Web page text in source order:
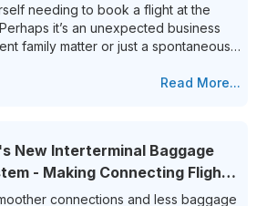
needing to book a flight at the
it’s an unexpected business
family matter or just a spontaneous
last-minute flights can often feel
time. The hunt for last-minute flight
is unparalleled. This guide aims to
Read More...
New Interterminal Baggage
- Making Connecting Flights
connections and less baggage